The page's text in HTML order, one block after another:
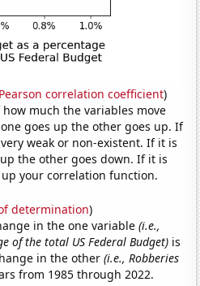
Pearson correlation coefficient)
much the variables move
goes up the other goes up. If
weak or non-existent. If it is
the other goes down. If it is
your correlation function.
determination)
in the one variable(i.e.,
of the total US Federal Budget) is
in the other(i.e., Robberies
from 1985 through 2022.